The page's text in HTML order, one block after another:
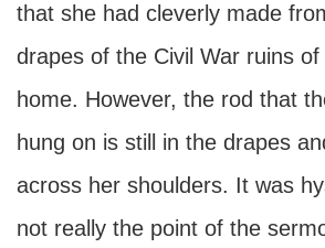
that she had cleverly made
drapes of the Civil War ruins of
home. However, the rod that
hung on is still in the drapes
across her shoulders. It was
not really the point of the